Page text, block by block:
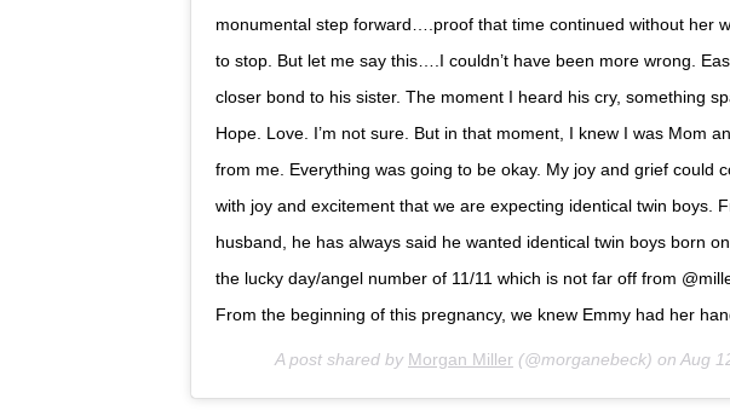
monumental step forward….proof that time continued without her
to stop. But let me say this….I couldn’t have been more wrong.
closer bond to his sister. The moment I heard his cry, something
Hope. Love. I’m not sure. But in that moment, I knew I was Mom
from me. Everything was going to be okay. My joy and grief could
with joy and excitement that we are expecting identical twin boys.
husband, he has always said he wanted identical twin boys born
the lucky day/angel number of 11/11 which is not far off from
From the beginning of this pregnancy, we knew Emmy had her
A post shared by Morgan Miller (@morganebeck) on Aug